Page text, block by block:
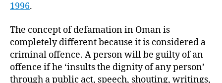
1996.
The concept of defamation in Oman is
completely different because it is considered a
criminal offence. A person will be guilty of an
offence if he ‘insults the dignity of any person’
through a public act, speech, shouting, writings,